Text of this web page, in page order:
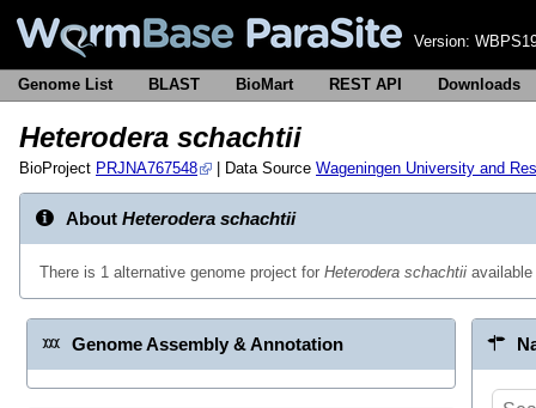
Version:
Genome List BLAST BioMart REST API Downloads
Heterodera schachtii
BioProject PRJNA767548 | Data Source Wageningen University and
About Heterodera schachtii
There is 1 alternative genome project for Heterodera schachtii
Genome Assembly & Annotation